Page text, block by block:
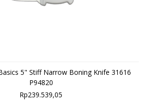
5" Stiff Narrow Boning Knife 31616
P94820
Rp239.539,05